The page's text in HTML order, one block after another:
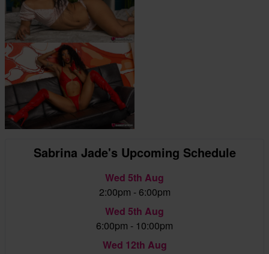
Sabrina Jade's Upcoming Schedule
Wed 5th Aug
2:00pm - 6:00pm
Wed 5th Aug
6:00pm - 10:00pm
Wed 12th Aug